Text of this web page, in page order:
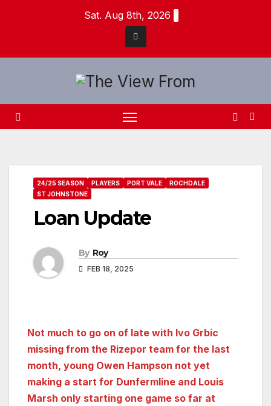
Sat. Aug 8th, 2026
24/25 SEASON PLAYERS PORT VALE
ROCHDALE
ST JOHNSTONE
Loan Update
By Roy
FEB 18, 2025
Not much to go on of late with Ivo Grbic
missing from the Rizepor team for the last
month, young Owen Hampson not yet
making a start for Dunfermline and Louis
Marsh only starting one game so far at